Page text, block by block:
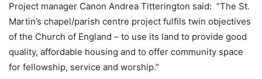
Project manager Canon Andrea Titterington said: “The St.
Martin’s chapel/parish centre project fulfils twin objectives
of the Church of England – to use its land to provide good
quality, affordable housing and to offer community space
for fellowship, service and worship.”